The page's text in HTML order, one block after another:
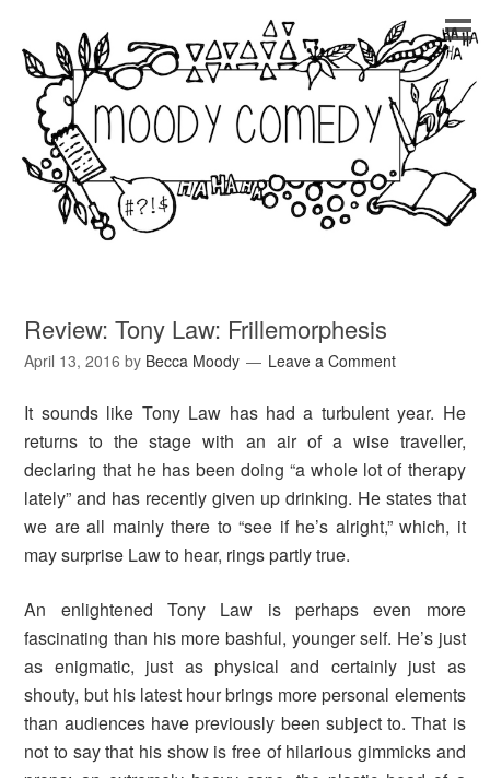
Review: Tony Law: Frillemorphesis
April 13, 2016 by Becca Moody Leave a Comment
It sounds like Tony Law has had a turbulent year. He
returns to the stage with an air of a wise traveller,
declaring that he has been doing “a whole lot of therapy
lately” and has recently given up drinking. He states that
we are all mainly there to “see if he’s alright,” which, it
may surprise Law to hear, rings partly true.
An enlightened Tony Law is perhaps even more
fascinating than his more bashful, younger self. He’s just
as enigmatic, just as physical and certainly just as
shouty, but his latest hour brings more personal elements
than audiences have previously been subject to. That is
not to say that his show is free of hilarious gimmicks and